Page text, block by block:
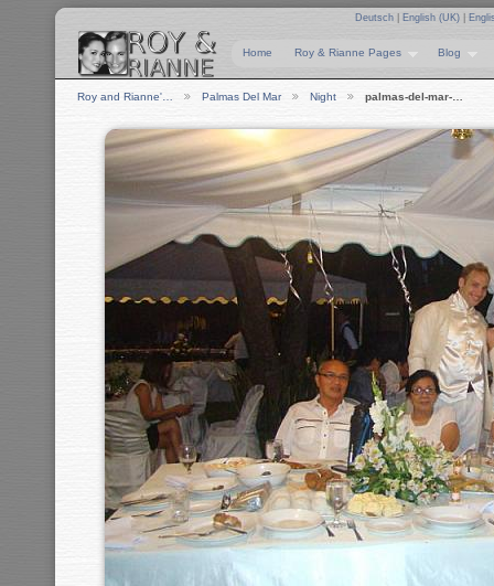
Deutsch English (UK)
Home Roy & Rianne Pages Blog
Roy and Rianne'… Palmas Del Mar Night palmas-del-mar-…